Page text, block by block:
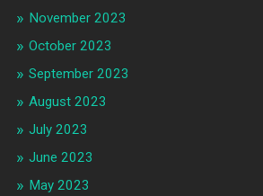
November 2023
October 2023
September 2023
August 2023
July 2023
June 2023
May 2023